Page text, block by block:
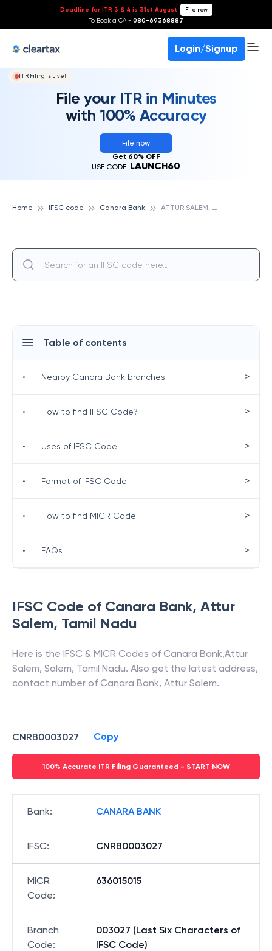
Deadline for ITR 3 & 4 is 31st August- File now
To Book a CA - 080-69368887
Login/Signup
ITR Filing Is Live!
File your ITR in Minutes
with 100% Accuracy
File now
Get 60% OFF
USE CODE: LAUNCH60
Home IFSC code Canara Bank A
TTUR SALEM, CANARA BANK
IFSC Code of Canara Bank, Attur
Salem, Tamil Nadu
Here is the IFSC & MICR Codes of Canara Bank,Attur
Salem, Salem, Tamil Nadu. Also get the latest address,
contact number of Canara Bank, Attur Salem.
CNRB0003027 Copy
100% Accurate ITR Filing Guaranteed - START NOW
Bank: CANARA BANK
IFSC: CNRB0003027
MICR
Code:
636015015
Branch
Code:
003027 (Last Six Characters of
IFSC Code)
Table of contents
• Nearby Canara Bank branches >
• How to find IFSC Code? >
• Uses of IFSC Code >
• Format of IFSC Code >
• How to find MICR Code >
• FAQs >